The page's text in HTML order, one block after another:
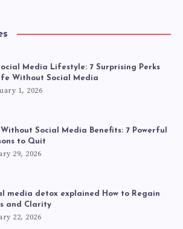
Media Lifestyle: 7 Surprising Perks
Without Social Media
1, 2026
Social Media Benefits: 7 Powerful
to Quit
29, 2026
media detox explained How to Regain
and Clarity
22, 2026